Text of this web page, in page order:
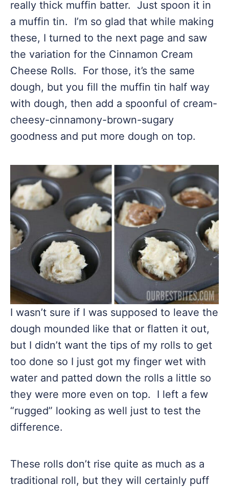
really thick muffin batter. Just spoon it in
a muffin tin. I’m so glad that while making
these, I turned to the next page and saw
the variation for the Cinnamon Cream
Cheese Rolls. For those, it’s the same
dough, but you fill the muffin tin half way
with dough, then add a spoonful of cream-
cheesy-cinnamony-brown-sugary
goodness and put more dough on top.
I wasn’t sure if I was supposed to leave the
dough mounded like that or flatten it out,
but I didn’t want the tips of my rolls to get
too done so I just got my finger wet with
water and patted down the rolls a little so
they were more even on top. I left a few
“rugged” looking as well just to test the
difference.
These rolls don’t rise quite as much as a
traditional roll, but they will certainly puff